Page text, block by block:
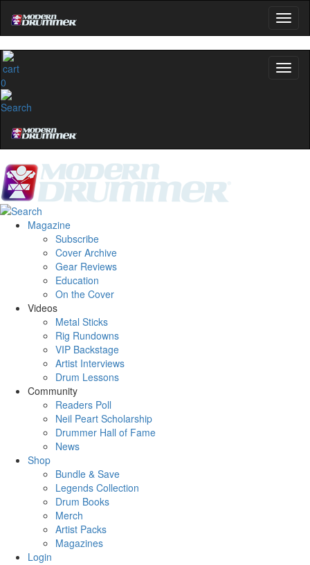
0
Magazine
Subscribe
Cover Archive
Gear Reviews
Education
On the Cover
Videos
Metal Sticks
Rig Rundowns
VIP Backstage
Artist Interviews
Drum Lessons
Community
Readers Poll
Neil Peart Scholarship
Drummer Hall of Fame
News
Shop
Bundle & Save
Legends Collection
Drum Books
Merch
Artist Packs
Magazines
Login